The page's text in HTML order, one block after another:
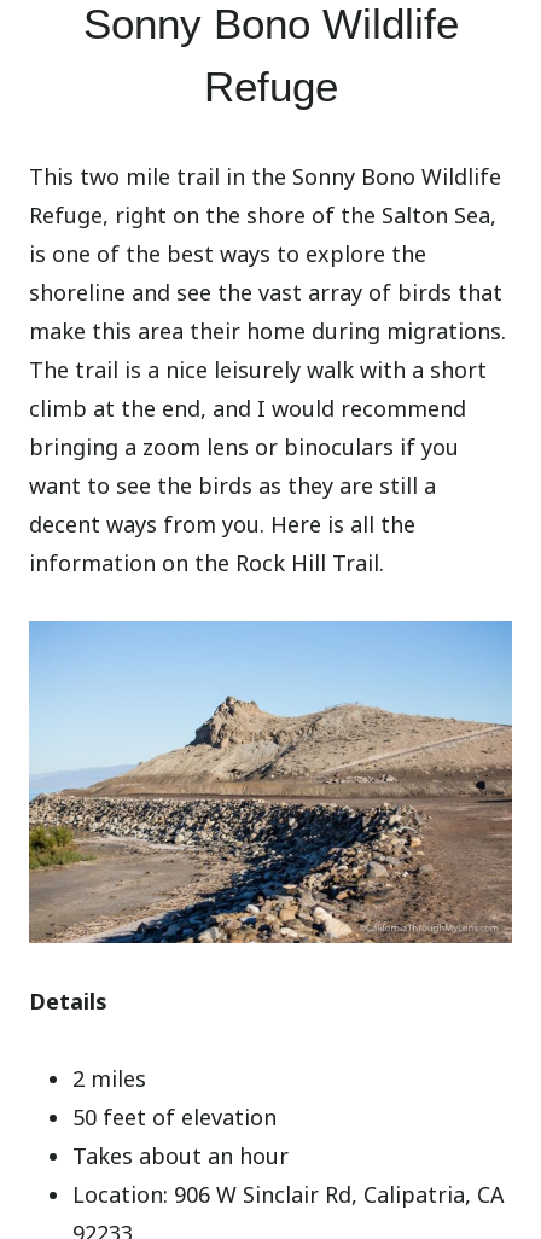
Sonny Bono Wildlife
Refuge
This two mile trail in the Sonny Bono Wildlife
Refuge, right on the shore of the Salton Sea,
is one of the best ways to explore the
shoreline and see the vast array of birds that
make this area their home during migrations.
The trail is a nice leisurely walk with a short
climb at the end, and I would recommend
bringing a zoom lens or binoculars if you
want to see the birds as they are still a
decent ways from you. Here is all the
information on the Rock Hill Trail.
Details
2 miles
50 feet of elevation
Takes about an hour
Location: 906 W Sinclair Rd, Calipatria, CA
92233